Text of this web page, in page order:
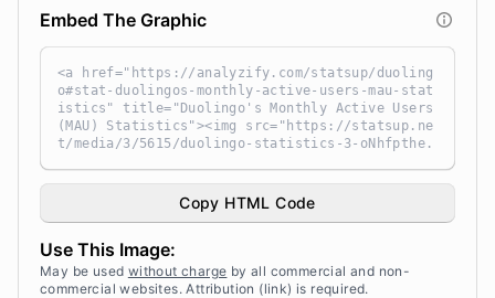
Embed The Graphic
<a href="https://analyzify.com/statsup/duoling
o#stat-duolingos-monthly-active-users-mau-stat
istics" title="Duolingo's Monthly Active Users
(MAU) Statistics"><img src="https://statsup.ne
t/media/3/5615/duolingo-statistics-3-oNhfpthe.
e="width: 100%; height: auto !important; max-w
idth:960px;-ms-interpolation-mode: bicubic;" /
ttps://analyzify.com/statsup/" title="Source:
StatsUp by Analyzify">StatsUp</a>
Copy HTML Code
Use This Image:
May be used without charge by all commercial and non-
commercial websites. Attribution (link) is required.